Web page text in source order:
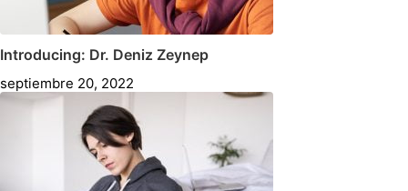
Introducing: Dr. Deniz Zeynep
septiembre 20, 2022